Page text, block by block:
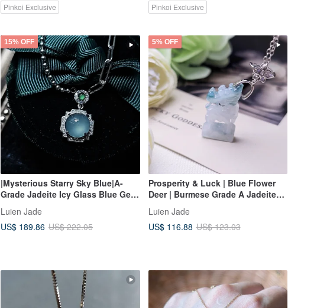
Pinkoi Exclusive Pinkoi Exclusive
15% OFF
|Mysterious Starry Sky Blue|A-
Grade Jadeite Icy Glass Blue Gel
Large Egg Shape 9mm Sterling
Silver Plated 18k Unisex Necklace
Luien Jade
US$ 189.86 US$ 222.05
5% OFF
Prosperity & Luck | Blue Flower
Deer | Burmese Grade A Jadeite
Ice Blue Flower Sterling Silver
Exquisite 3D Carving Pendant
Necklace
Luien Jade
US$ 116.88 US$ 123.03